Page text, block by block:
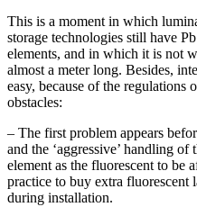
This is a moment in which
storage technologies still have
elements, and in which it is not
almost a meter long. Besides,
easy, because of the regulations
obstacles:
– The first problem appears
and the ‘aggressive’ handling of
element as the fluorescent to be
practice to buy extra fluorescent
during installation.